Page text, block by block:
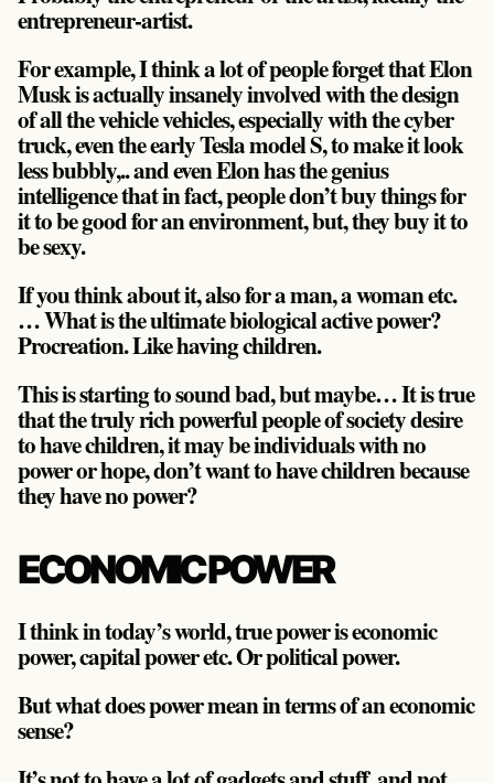
entrepreneur-artist.
For example, I think a lot of people forget that Elon
Musk is actually insanely involved with the design
of all the vehicle vehicles, especially with the cyber
truck, even the early Tesla model S, to make it look
less bubbly,.. and even Elon has the genius
intelligence that in fact, people don’t buy things for
it to be good for an environment, but, they buy it to
be sexy.
If you think about it, also for a man, a woman etc.
… What is the ultimate biological active power?
Procreation. Like having children.
This is starting to sound bad, but maybe… It is true
that the truly rich powerful people of society desire
to have children, it may be individuals with no
power or hope, don’t want to have children because
they have no power?
ECONOMIC POWER
I think in today’s world, true power is economic
power, capital power etc. Or political power.
But what does power mean in terms of an economic
sense?